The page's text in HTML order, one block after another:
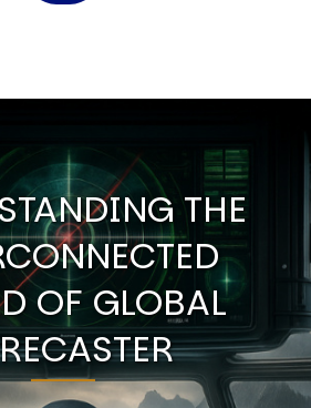
THE
OF GLOBAL